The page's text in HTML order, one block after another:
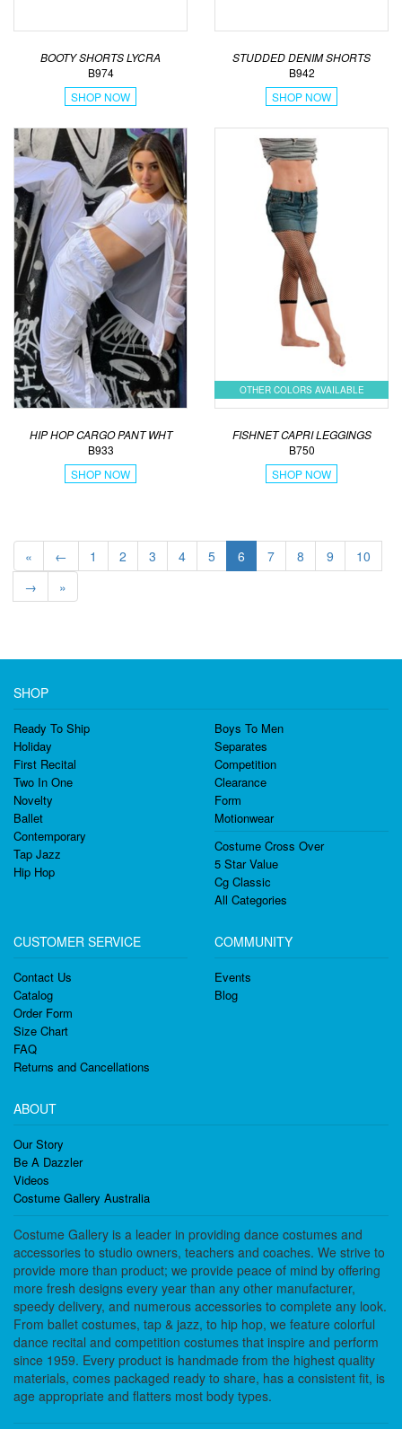
BOOTY SHORTS LYCRA
B974
SHOP NOW
STUDDED DENIM SHORTS
B942
SHOP NOW
HIP HOP CARGO PANT WHT
B933
SHOP NOW
OTHER COLORS AVAILABLE
FISHNET CAPRI LEGGINGS
B750
SHOP NOW
« ← 1 2 3 4 5 6 7 8 9
10
→
»
SHOP
Ready To Ship
Holiday
First Recital
Two In One
Novelty
Ballet
Contemporary
Tap Jazz
Hip Hop
Boys To Men
Separates
Competition
Clearance
Form
Motionwear
Costume Cross Over
5 Star Value
Cg Classic
All Categories
CUSTOMER SERVICE
Contact Us
Catalog
Order Form
Size Chart
FAQ
Returns and Cancellations
COMMUNITY
Events
Blog
ABOUT
Our Story
Be A Dazzler
Videos
Costume Gallery Australia
Costume Gallery is a leader in providing dance costumes and
accessories to studio owners, teachers and coaches. We strive to
provide more than product; we provide peace of mind by offering
more fresh designs every year than any other manufacturer,
speedy delivery, and numerous accessories to complete any look.
From ballet costumes, tap & jazz, to hip hop, we feature colorful
dance recital and competition costumes that inspire and perform
since 1959. Every product is handmade from the highest quality
materials, comes packaged ready to share, has a consistent fit, is
age appropriate and flatters most body types.